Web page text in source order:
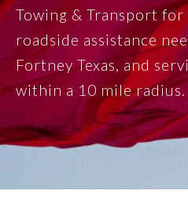
Towing & Transport
roadside assistance
Fortney Texas, and
within a 10 mile radius.